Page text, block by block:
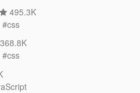
495.3K
#css
#css